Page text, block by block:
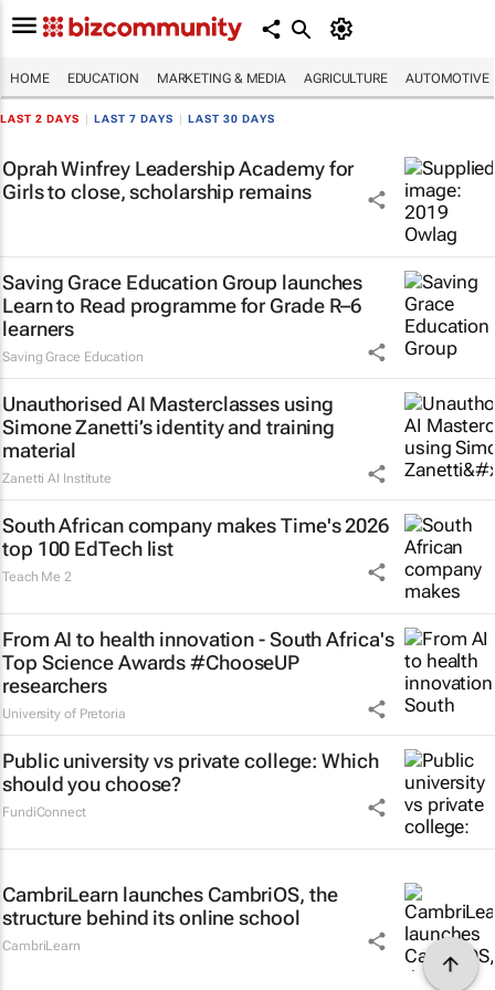
HOME EDUCATION MARKETING & MEDIA AGRICULTURE AUTOMOTIVE
LAST 2 DAYS LAST 7 DAYS LAST 30 DAYS
Oprah Winfrey Leadership Academy for
Girls to close, scholarship remains
Saving Grace Education Group launches
Learn to Read programme for Grade R–6
learners
Saving Grace Education
Unauthorised AI Masterclasses using
Simone Zanetti’s identity and training
material
Zanetti AI Institute
South African company makes Time's 2026
top 100 EdTech list
Teach Me 2
From AI to health innovation - South Africa's
Top Science Awards #ChooseUP
researchers
University of Pretoria
Public university vs private college: Which
should you choose?
FundiConnect
CambriLearn launches CambriOS, the
structure behind its online school
CambriLearn